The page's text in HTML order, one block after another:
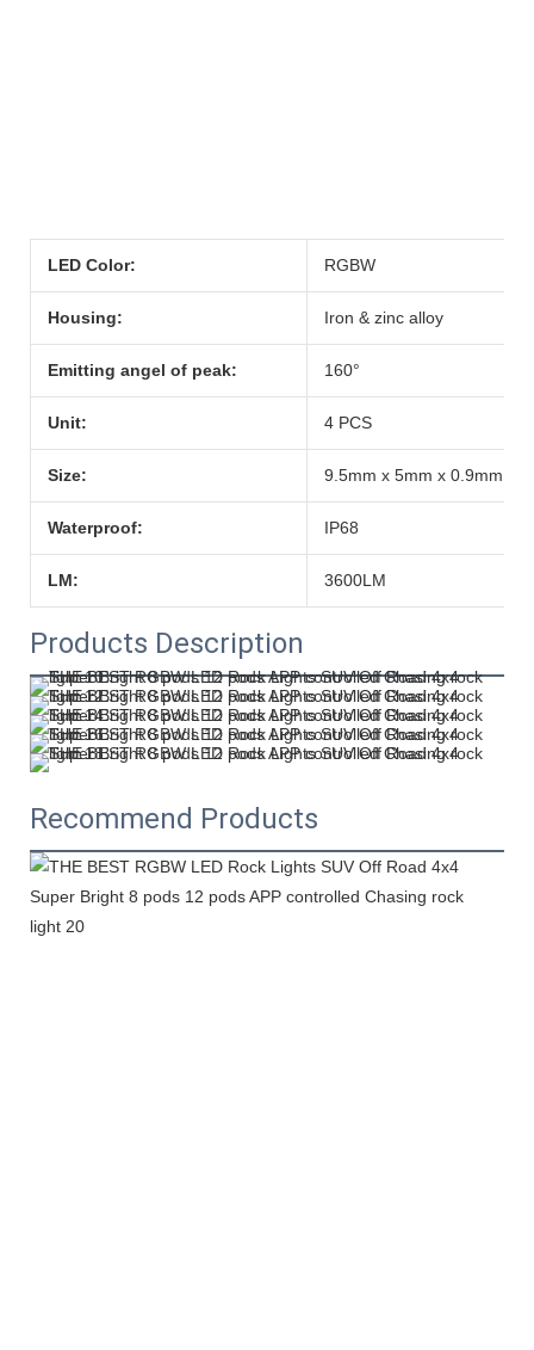
LED Color: RGBW
Housing: Iron & zinc alloy
Emitting angel of peak: 160°
Unit: 4 PCS
Size: 9.5mm x 5mm x 0.9mm
Waterproof: IP68
LM: 3600LM
Products Description
Recommend Products